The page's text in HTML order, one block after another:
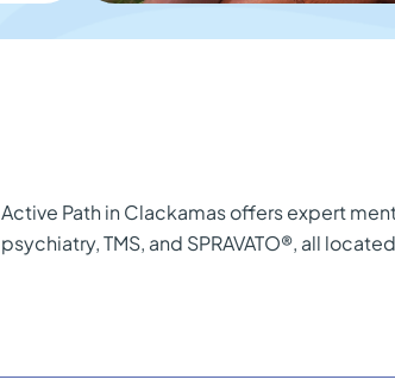
Active Path in Clackamas offers expert
psychiatry, TMS, and SPRAVATO®, all